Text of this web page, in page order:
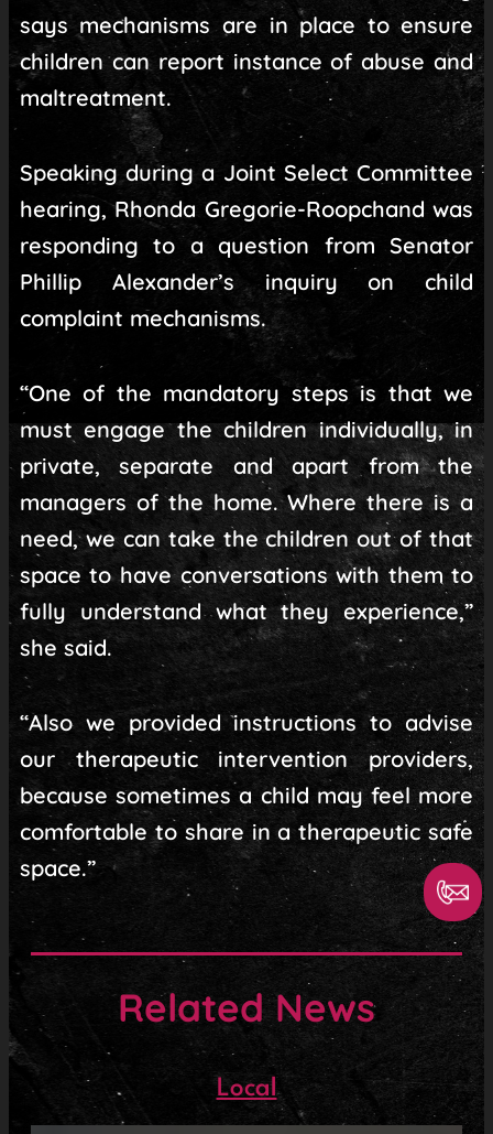
says mechanisms are in place to ensure
children can report instance of abuse and
maltreatment.
Speaking during a Joint Select Committee
hearing, Rhonda Gregorie-Roopchand was
responding to a question from Senator
Phillip Alexander’s inquiry on child
complaint mechanisms.
“One of the mandatory steps is that we
must engage the children individually, in
private, separate and apart from the
managers of the home. Where there is a
need, we can take the children out of that
space to have conversations with them to
fully understand what they experience,”
she said.
“Also we provided instructions to advise
our therapeutic intervention providers,
because sometimes a child may feel more
comfortable to share in a therapeutic safe
space.”
Related News
Local